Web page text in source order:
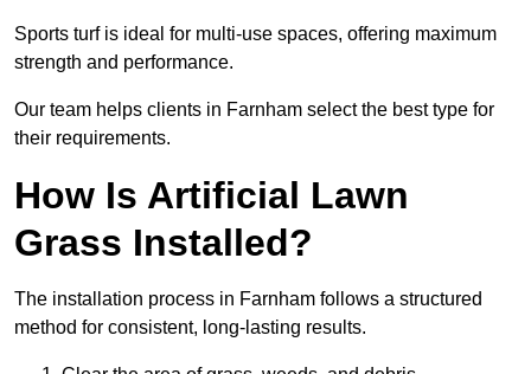
Sports turf is ideal for multi-use spaces, offering maximum
strength and performance.
Our team helps clients in Farnham select the best type for
their requirements.
How Is Artificial Lawn
Grass Installed?
The installation process in Farnham follows a structured
method for consistent, long-lasting results.